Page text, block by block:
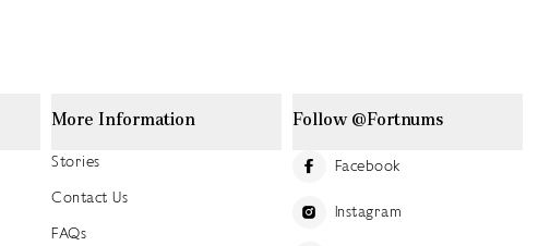
More Information
Stories
Contact Us
FAQs
Follow @Fortnums
Facebook
Instagram